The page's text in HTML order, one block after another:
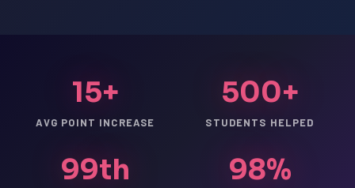
15+
AVG POINT INCREASE
500+
STUDENTS HELPED
99th 98%